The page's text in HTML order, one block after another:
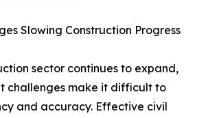
Slowing Construction Progress
sector continues to expand,
challenges make it difficult to
and accuracy. Effective civil